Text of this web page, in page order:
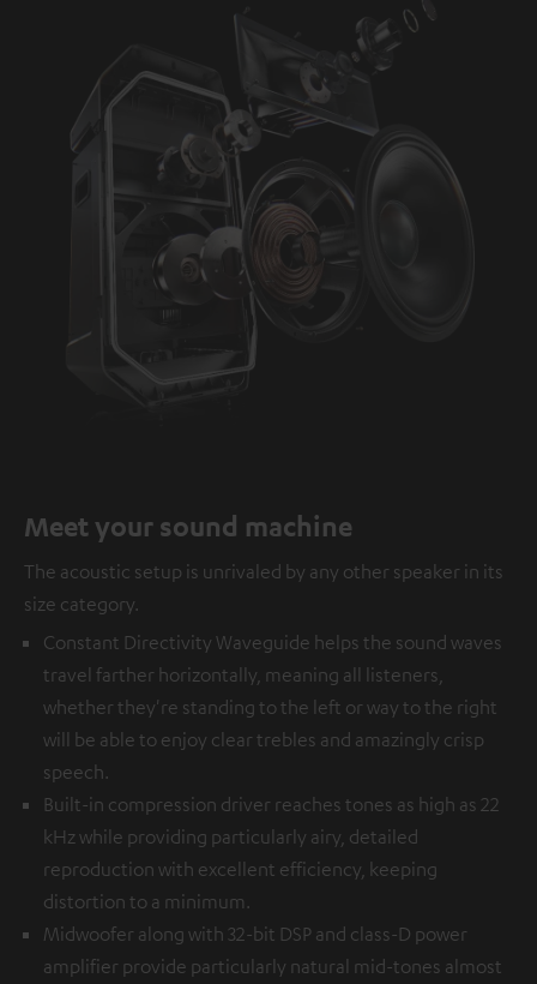
Meet your sound machine
The acoustic setup is unrivaled by any other speaker in its
size category.
Constant Directivity Waveguide helps the sound waves
travel farther horizontally, meaning all listeners,
whether they're standing to the left or way to the right
will be able to enjoy clear trebles and amazingly crisp
speech.
Built-in compression driver reaches tones as high as 22
kHz while providing particularly airy, detailed
reproduction with excellent efficiency, keeping
distortion to a minimum.
Midwoofer along with 32-bit DSP and class-D power
amplifier provide particularly natural mid-tones almost